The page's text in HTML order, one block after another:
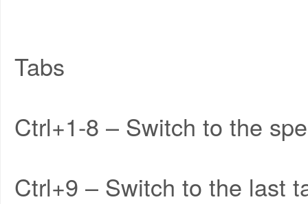
Tabs
Ctrl+1-8 – Switch to the
Ctrl+9 – Switch to the last